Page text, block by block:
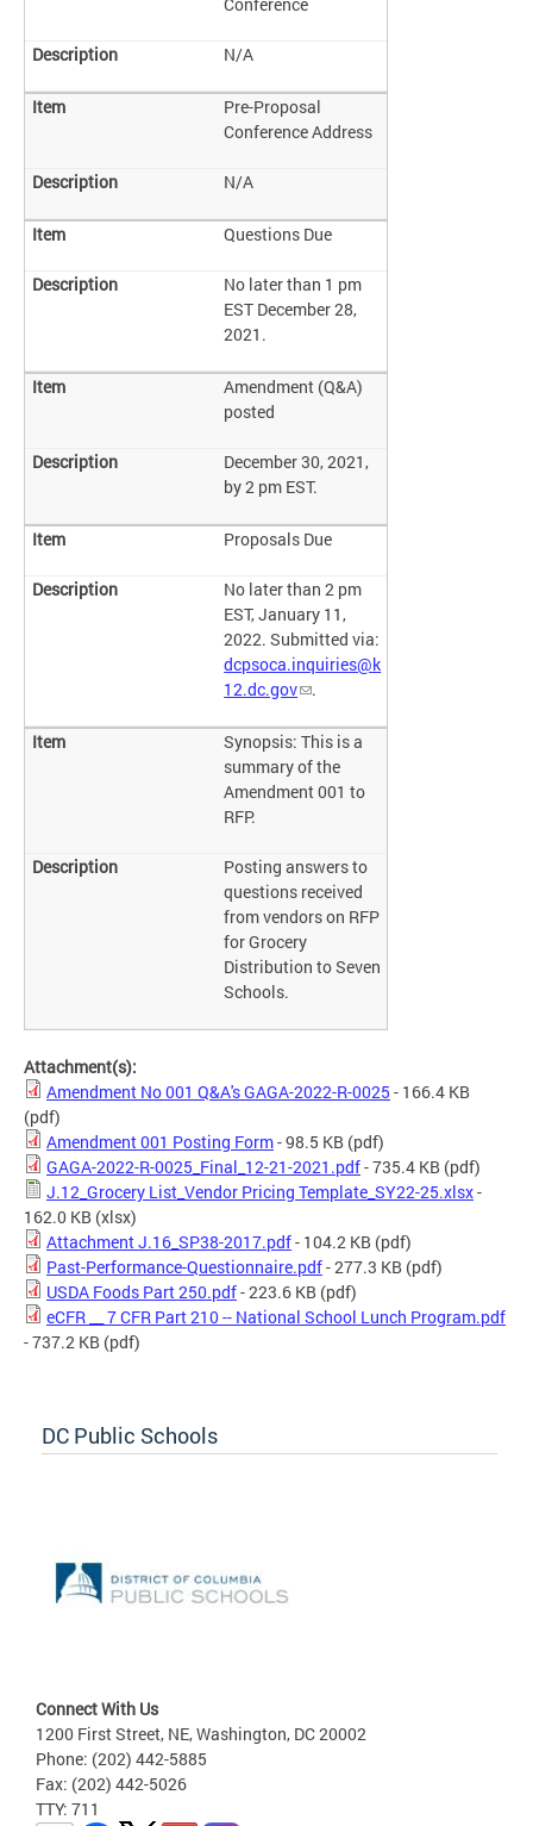
N/A
Pre-Proposal
Conference Address
N/A
Questions Due
No later than 1 pm
EST December 28,
2021.
Amendment (Q&A)
posted
December 30, 2021,
by 2 pm EST.
Proposals Due
No later than 2 pm
EST, January 11,
2022. Submitted via:
dcpsoca.inquiries@k
12.dc.gov
.
Synopsis: This is a
summary of the
Amendment 001 to
RFP.
Posting answers to
questions received
from vendors on RFP
for Grocery
Distribution to Seven
Schools.
Attachment(s):
Amendment No 001 Q&A's GAGA-2022-R-0025 - 166.4 KB
(pdf)
Amendment 001 Posting Form- 98.5 KB (pdf)
GAGA-2022-R-0025_Final_12-21-2021.pdf- 735.4 KB (pdf)
J.12_Grocery List_Vendor Pricing Template_SY22-25.xlsx-
162.0 KB (xlsx)
Attachment J.16_SP38-2017.pdf- 104.2 KB (pdf)
Past-Performance-Questionnaire.pdf- 277.3 KB (pdf)
USDA Foods Part 250.pdf- 223.6 KB (pdf)
eCFR __ 7 CFR Part 210 -- National School Lunch Program.pdf
- 737.2 KB (pdf)
DC Public Schools
Connect With Us
1200 First Street, NE, Washington, DC 20002
Phone: (202) 442-5885
Fax: (202) 442-5026
TTY: 711